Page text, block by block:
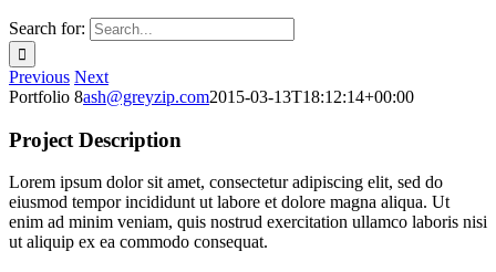
Search for:
Previous Next
Portfolio 8ash@greyzip.com2015-03-13T18:12:14+00:00
Project Description
Lorem ipsum dolor sit amet, consectetur adipiscing elit, sed do
eiusmod tempor incididunt ut labore et dolore magna aliqua. Ut
enim ad minim veniam, quis nostrud exercitation ullamco laboris nisi
ut aliquip ex ea commodo consequat.